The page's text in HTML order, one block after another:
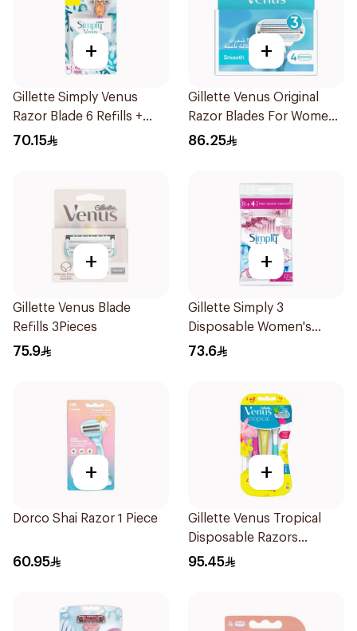
+
Gillette Simply Venus
Razor Blade 6 Refills +
3Pieces
70.15
+
Gillette Venus Original
Razor Blades For Women
4Pieces
86.25
+
Gillette Venus Blade
Refills 3Pieces
75.9
+
Gillette Simply 3
Disposable Women's
Razors 12Pieces
73.6
+
Dorco Shai Razor 1 Piece
60.95
+
Gillette Venus Tropical
Disposable Razors
6Pieces
95.45